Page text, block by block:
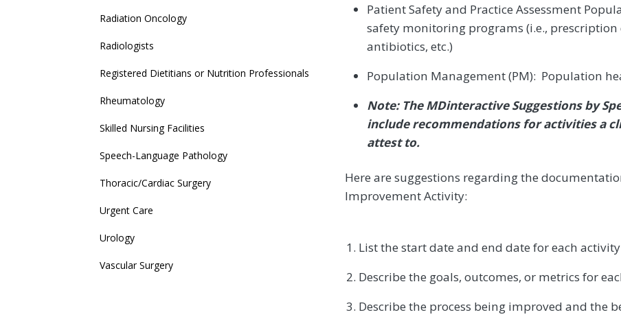
Patient Safety and Practice Assessment
safety monitoring programs (i.e.,
antibiotics, etc.)
Population Management (PM): Population
Note: The MDinteractive Suggestions by
include recommendations for activities a
attest to.
Here are suggestions regarding the
Improvement Activity:
List the start date and end date for each activity
Describe the goals, outcomes, or metrics for
Describe the process being improved and the
Radiation Oncology
Radiologists
Registered Dietitians or Nutrition Professionals
Rheumatology
Skilled Nursing Facilities
Speech-Language Pathology
Thoracic/Cardiac Surgery
Urgent Care
Urology
Vascular Surgery